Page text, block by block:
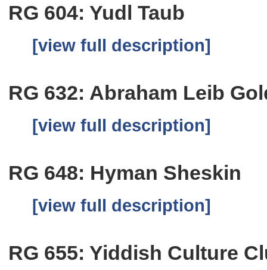
RG 604: Yudl Taub
[view full description]
RG 632: Abraham Leib
[view full description]
RG 648: Hyman Sheskin
[view full description]
RG 655: Yiddish Culture